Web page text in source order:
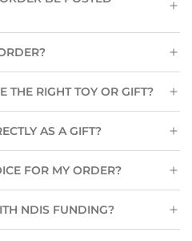
THE RIGHT TOY OR GIFT?
AS A GIFT?
FOR MY ORDER?
NDIS FUNDING?